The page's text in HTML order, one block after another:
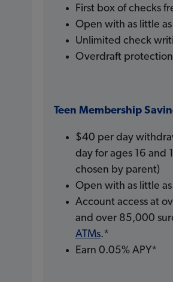
First box of checks
Open with as little
Unlimited check
Overdraft protection
Teen Membership
$40 per day
day for ages 16 and
chosen by parent)
Open with as little
Account access at
and over 85,000
ATMs.*
Earn 0.05% APY*